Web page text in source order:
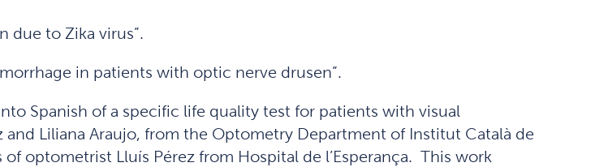
due to Zika virus”.
in patients with optic nerve drusen”.
Spanish of a specific life quality test for patients with visual
and Liliana Araujo, from the Optometry Department of Institut Català de
optometrist Lluís Pérez from Hospital de l’Esperança. This work